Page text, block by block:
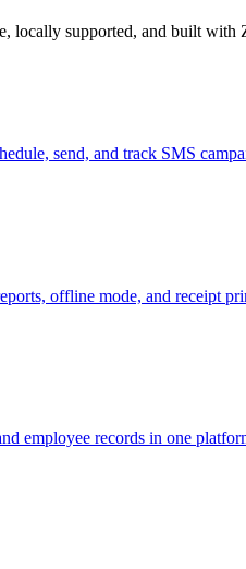
locally supported, and built with
send, and track SMS
offline mode, and receipt
employee records in one